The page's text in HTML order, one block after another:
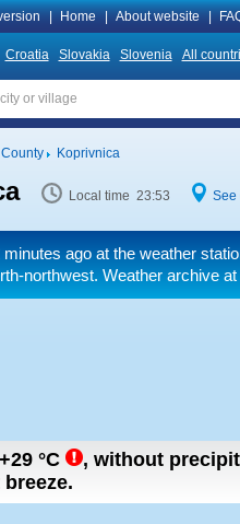
Home About website
Croatia Slovakia Slovenia All
Koprivnica
Local time 23:53 See
minutes ago at the weather
northwest. Weather archive
°C , without